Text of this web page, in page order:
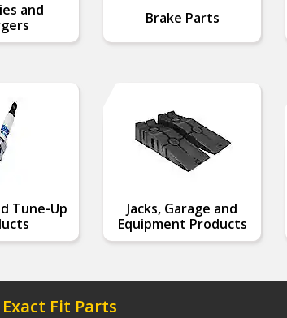
and
Brake Parts
Tune-Up
Jacks, Garage and
Equipment Products
Fit Parts